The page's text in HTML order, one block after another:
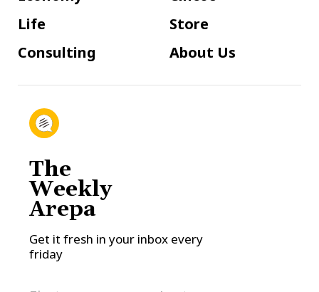
Life
Consulting
Store
About Us
The
Weekly
Arepa
Get it fresh in your inbox every
friday